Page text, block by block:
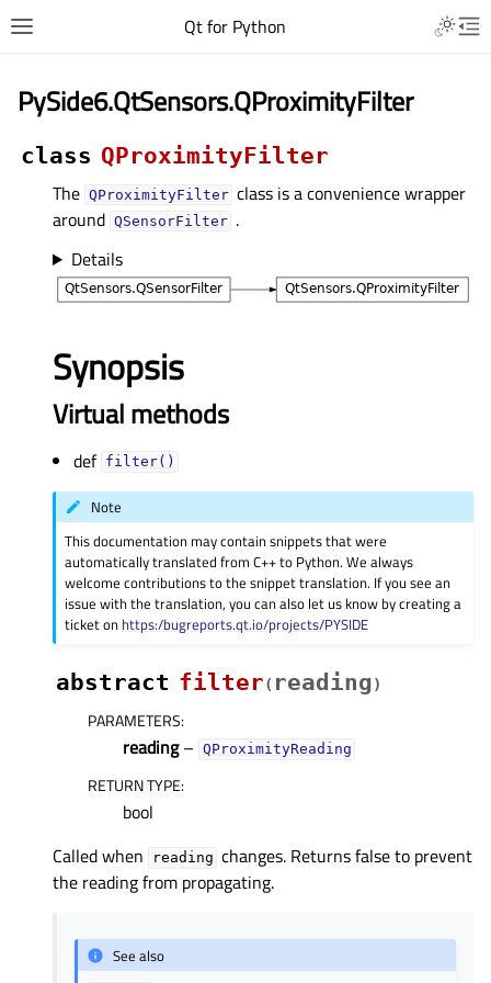
Qt for Python
PySide6.QtSensors.QProximityFilter
class QProximityFilter
The QProximityFilter class is a convenience wrapper
around QSensorFilter .
Details
Synopsis
Virtual methods
def filter()
Note
This documentation may contain snippets that were
automatically translated from C++ to Python. We always
welcome contributions to the snippet translation. If you see an
issue with the translation, you can also let us know by creating a
ticket on https:/bugreports.qt.io/projects/PYSIDE
abstract filter( reading)
PARAMETERS:
reading– QProximityReading
RETURN TYPE:
bool
Called when
reading changes. Returns false to prevent
the reading from propagating.
See also